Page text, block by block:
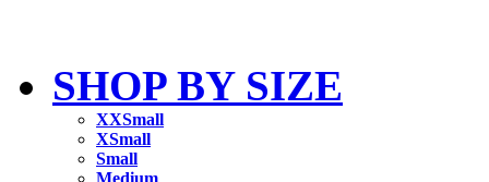
SHOP BY SIZE
XXSmall
XSmall
Small
Medium